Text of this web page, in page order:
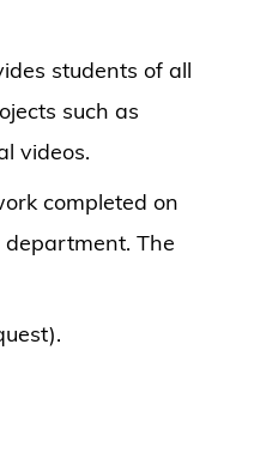
students of all
such as
videos.
completed on
The